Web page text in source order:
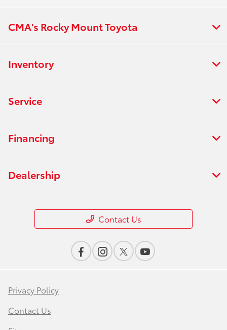
CMA's Rocky Mount Toyota
Inventory
Service
Financing
Dealership
Contact Us
Privacy Policy
Contact Us